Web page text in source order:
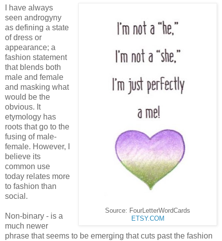
Source: FourLetterWordCards
ETSY.COM
I have always
seen androgyny
as defining a state
of dress or
appearance; a
fashion statement
that blends both
male and female
and masking what
would be the
obvious. It
etymology has
roots that go to the
fusing of male-
female. However, I
believe its
common use
today relates more
to fashion than
social.
Non-binary - is a
much newer
phrase that seems to be emerging that cuts past the fashion